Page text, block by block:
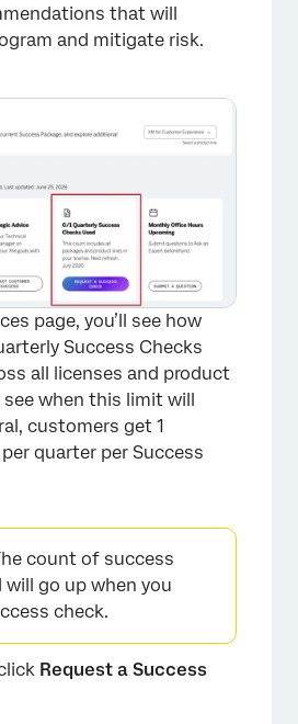
×
that will
and mitigate risk.
page, you’ll see how
Success Checks
all licenses and product
see when this limit will
customers get 1
quarter per Success
count of success
will go up when you
check.
Request a Success